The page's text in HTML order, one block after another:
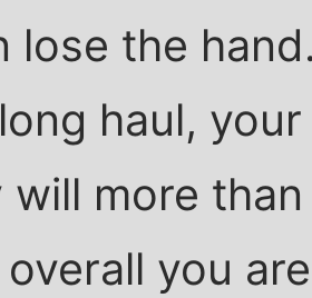
lose the
haul,
will more
you